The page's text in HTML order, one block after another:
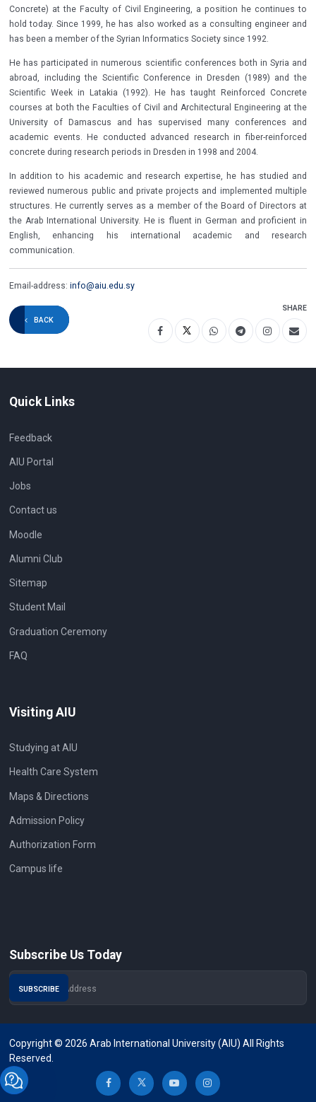
Concrete) at the Faculty of Civil Engineering, a position he continues to
hold today. Since 1999, he has also worked as a consulting engineer and
has been a member of the Syrian Informatics Society since 1992.
He has participated in numerous scientific conferences both in Syria and
abroad, including the Scientific Conference in Dresden (1989) and the
Scientific Week in Latakia (1992). He has taught Reinforced Concrete
courses at both the Faculties of Civil and Architectural Engineering at the
University of Damascus and has supervised many conferences and
academic events. He conducted advanced research in fiber-reinforced
concrete during research periods in Dresden in 1998 and 2004.
In addition to his academic and research expertise, he has studied and
reviewed numerous public and private projects and implemented multiple
structures. He currently serves as a member of the Board of Directors at
the Arab International University. He is fluent in German and proficient in
English, enhancing his international academic and research
communication.
Email-address:info@aiu.edu.sy
BACK
SHARE
Quick Links
Feedback
AIU Portal
Jobs
Contact us
Moodle
Alumni Club
Sitemap
Student Mail
Graduation Ceremony
FAQ
Visiting AIU
Studying at AIU
Health Care System
Maps & Directions
Admission Policy
Authorization Form
Campus life
Subscribe Us Today
Copyright © 2026 Arab International University (AIU) All Rights
Reserved.